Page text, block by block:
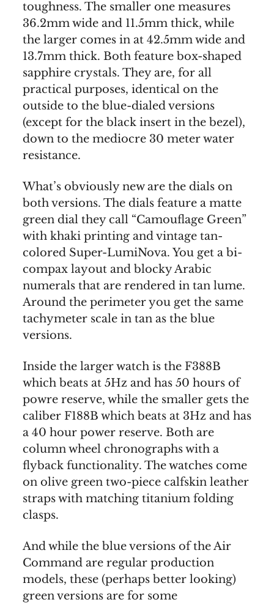
toughness. The smaller one measures
36.2mm wide and 11.5mm thick, while
the larger comes in at 42.5mm wide and
13.7mm thick. Both feature box-shaped
sapphire crystals. They are, for all
practical purposes, identical on the
outside to the blue-dialed versions
(except for the black insert in the bezel),
down to the mediocre 30 meter water
resistance.
What’s obviously new are the dials on
both versions. The dials feature a matte
green dial they call “Camouflage Green”
with khaki printing and vintage tan-
colored Super-LumiNova. You get a bi-
compax layout and blocky Arabic
numerals that are rendered in tan lume.
Around the perimeter you get the same
tachymeter scale in tan as the blue
versions.
Inside the larger watch is the F388B
which beats at 5Hz and has 50 hours of
powre reserve, while the smaller gets the
caliber F188B which beats at 3Hz and has
a 40 hour power reserve. Both are
column wheel chronographs with a
flyback functionality. The watches come
on olive green two-piece calfskin leather
straps with matching titanium folding
clasps.
And while the blue versions of the Air
Command are regular production
models, these (perhaps better looking)
green versions are for some